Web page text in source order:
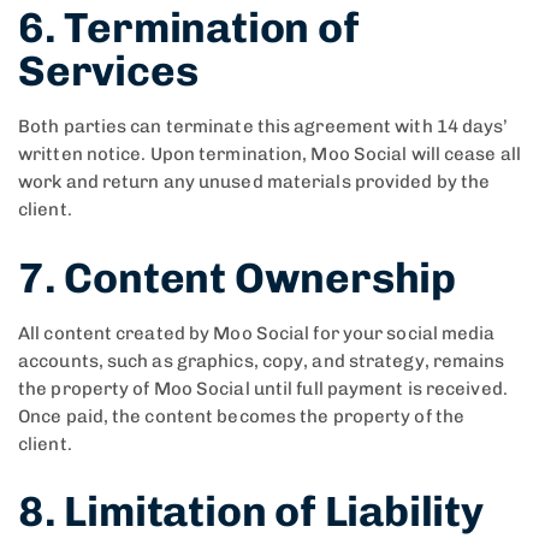
6. Termination of
Services
Both parties can terminate this agreement with 14 days’
written notice. Upon termination, Moo Social will cease all
work and return any unused materials provided by the
client.
7. Content Ownership
All content created by Moo Social for your social media
accounts, such as graphics, copy, and strategy, remains
the property of Moo Social until full payment is received.
Once paid, the content becomes the property of the
client.
8. Limitation of Liability